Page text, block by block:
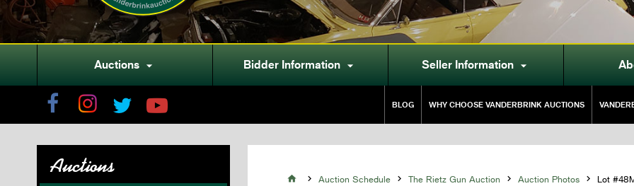
Auctions  Bidder Information  Seller Information 
BLOG WHY CHOOSE VANDERBRINK AUCTIONS
Auctions
  Auction Schedule  The Rietz Gun Auction  Auction Photos  Lot